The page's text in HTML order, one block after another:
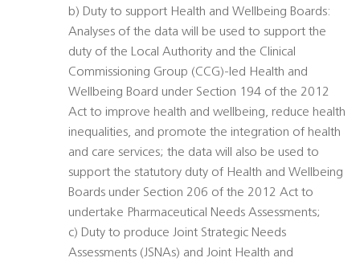
b) Duty to support Health and Wellbeing Boards:
Analyses of the data will be used to support the
duty of the Local Authority and the Clinical
Commissioning Group (CCG)-led Health and
Wellbeing Board under Section 194 of the 2012
Act to improve health and wellbeing, reduce health
inequalities, and promote the integration of health
and care services; the data will also be used to
support the statutory duty of Health and Wellbeing
Boards under Section 206 of the 2012 Act to
undertake Pharmaceutical Needs Assessments;
c) Duty to produce Joint Strategic Needs
Assessments (JSNAs) and Joint Health and